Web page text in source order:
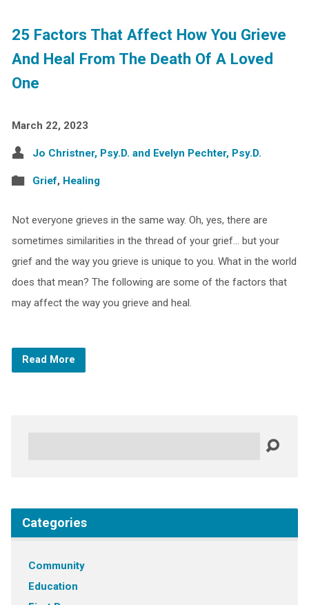
25 Factors That Affect How You Grieve
And Heal From The Death Of A Loved
One
March 22, 2023
Jo Christner, Psy.D. and Evelyn Pechter, Psy.D.
Grief, Healing
Not everyone grieves in the same way. Oh, yes, there are
sometimes similarities in the thread of your grief… but your
grief and the way you grieve is unique to you. What in the world
does that mean? The following are some of the factors that
may affect the way you grieve and heal.
Read More
Categories
Community
Education